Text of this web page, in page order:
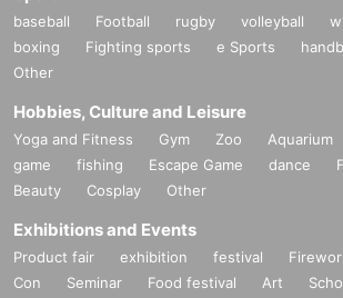
baseball Football rugby volleyball
boxing
Fighting sports e Sports
Other
Hobbies, Culture and Leisure
Yoga and Fitness Gym Zoo Aquarium
game
fishing Escape Game dance
Beauty
Cosplay Other
Exhibitions and Events
Product fair exhibition festival
Con
Seminar Food festival Art